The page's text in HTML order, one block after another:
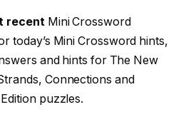
recent Mini Crossword
today’s Mini Crossword hints,
and hints for The New
Connections and
puzzles.